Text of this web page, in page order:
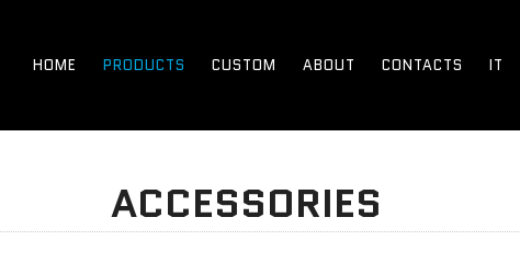
HOME PRODUCTS CUSTOM ABOUT CONTACTS IT
ACCESSORIES